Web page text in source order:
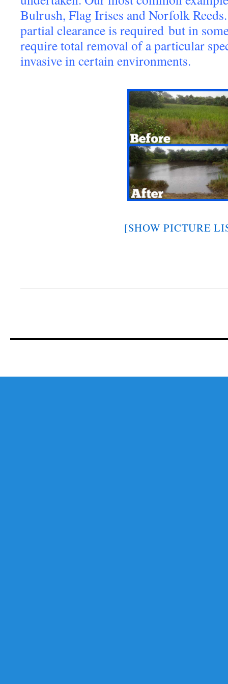
Bulrush, Flag Irises and Norfolk
partial clearance is required but in
require total removal of a particular
invasive in certain environments.
[SHOW PICTURE